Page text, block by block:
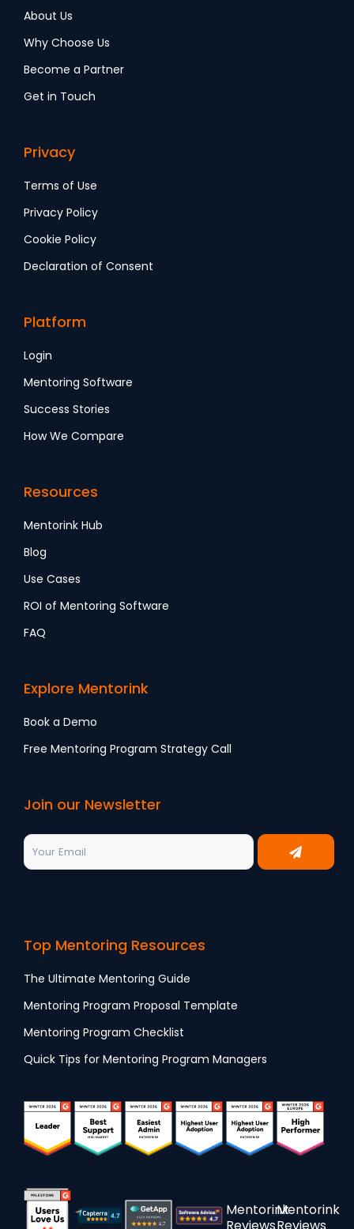
About Us
Why Choose Us
Become a Partner
Get in Touch
Privacy
Terms of Use
Privacy Policy
Cookie Policy
Declaration of Consent
Platform
Login
Mentoring Software
Success Stories
How We Compare
Resources
Mentorink Hub
Blog
Use Cases
ROI of Mentoring Software
FAQ
Explore Mentorink
Book a Demo
Free Mentoring Program Strategy Call
Join our Newsletter
Top Mentoring Resources
The Ultimate Mentoring Guide
Mentoring Program Proposal Template
Mentoring Program Checklist
Quick Tips for Mentoring Program Managers
MentorinkMentorink